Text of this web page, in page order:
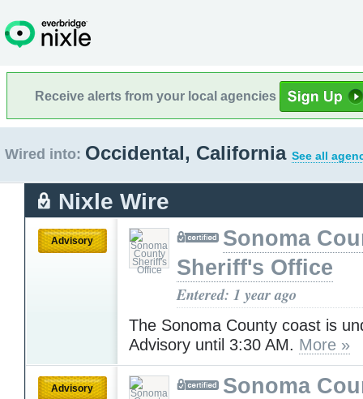
Receive alerts from your local agencies
Wired into: Occidental, California See all
Nixle Wire
Advisory
Sonoma
Sheriff's Office
Entered: 1 year ago
The Sonoma County coast is
Advisory until 3:30 AM. More »
Advisory
Sonoma